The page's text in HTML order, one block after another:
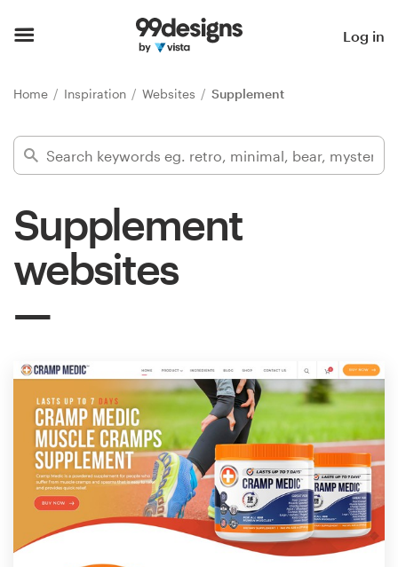
Log in
Home Inspiration Websites Supplement
Supplement
websites
Find a designer
99designs Pro
services
Design contests
1-to-1 Projects
Find a designer
Discover inspiration